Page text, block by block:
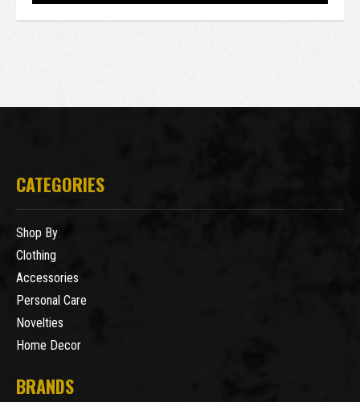
CATEGORIES
Shop By
Clothing
Accessories
Personal Care
Novelties
Home Decor
BRANDS